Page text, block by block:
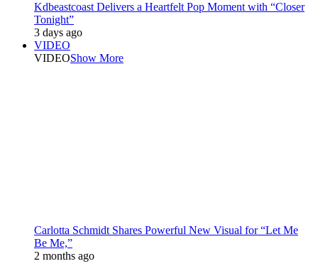
Kdbeastcoast Delivers a Heartfelt Pop Moment with “Closer
Tonight”
3 days ago
VIDEO
VIDEOShow More
Carlotta Schmidt Shares Powerful New Visual for “Let Me
Be Me,”
2 months ago